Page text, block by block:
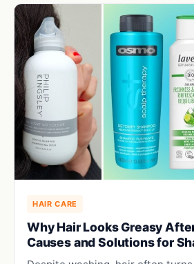
HAIR CARE
Why Hair Looks Greasy
Causes and Solutions for